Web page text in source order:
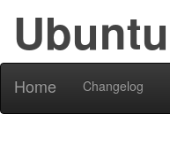
Ubuntu
Home Changelog